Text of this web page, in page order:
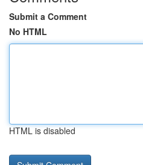
Submit a Comment
No HTML
HTML is disabled